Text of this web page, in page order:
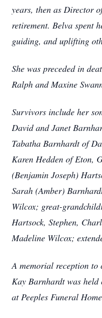
years, then as Director
retirement. Belva spent
guiding, and uplifting
She was preceded in
Ralph and Maxine
Survivors include her
David and Janet
Tabatha Barnhardt of
Karen Hedden of Eton,
(Benjamin Joseph)
Sarah (Amber)
Wilcox; great-
Hartsock, Stephen,
Madeline Wilcox;
A memorial reception
Kay Barnhardt was held
at Peeples Funeral